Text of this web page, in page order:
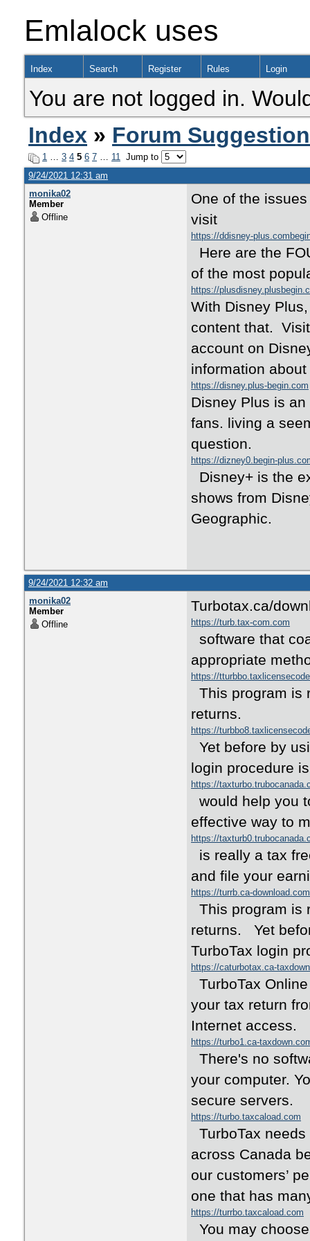
Emlalock uses
Index Search Register Rules Login
You are not logged in.
Index » Forum
1 … 3 4 5 6 7 … 11 Jump to
9/24/2021 12:31 am
monika02
Member
Offline
One of the
visit
https://ddisney-
Here are the
of the most
https://
With Disney
content that.
account on
information
https://disney.plus-begin.com
Disney Plus is
fans. living a
question.
https://dizney0.begin-
Disney+ is the
shows from
Geographic.
9/24/2021 12:32 am
monika02
Member
Offline
Turbotax.ca/
https://turb.tax-com.com
software that
appropriate
https://
This program is
returns.
https://
Yet before by
login procedure
https://
would help you
effective way to
https://
is really a tax
and file your
https://turrb.ca-download.com
This program is
returns. Yet
TurboTax login
https://caturbotax.ca-
TurboTax
your tax return
Internet access.
https://turbo1.ca-
There's no
your computer.
secure servers.
https://turbo.taxcaload.com
TurboTax
across Canada
our customers’
one that has
https://turrbo.taxcaload.com
You may